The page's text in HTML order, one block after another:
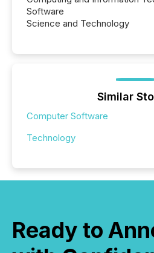
Software
Science and Technology
Similar
Computer Software
Technology
Ready to